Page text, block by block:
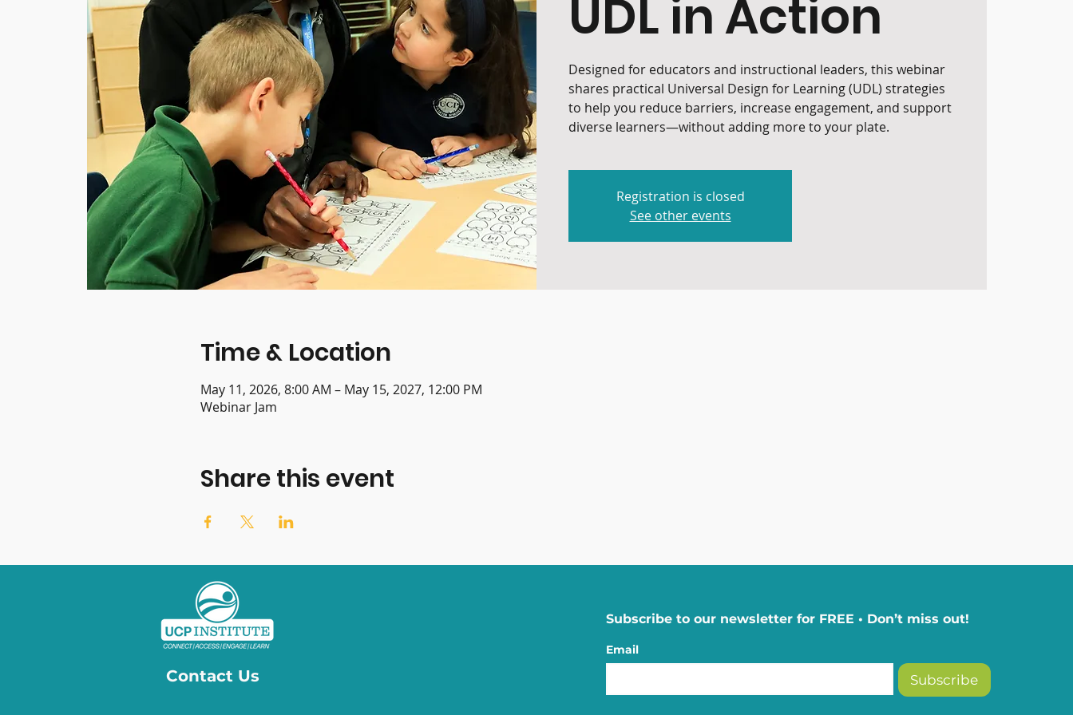
UDL in Action
Designed for educators and instructional leaders, this webinar
shares practical Universal Design for Learning (UDL) strategies
to help you reduce barriers, increase engagement, and support
diverse learners—without adding more to your plate.
Registration is closed
See other events
Time & Location
May 11, 2026, 8:00 AM – May 15, 2027, 12:00 PM
Webinar Jam
Share this event
Contact Us
Subscribe to our newsletter for FREE • Don’t miss out!
Email
Subscribe